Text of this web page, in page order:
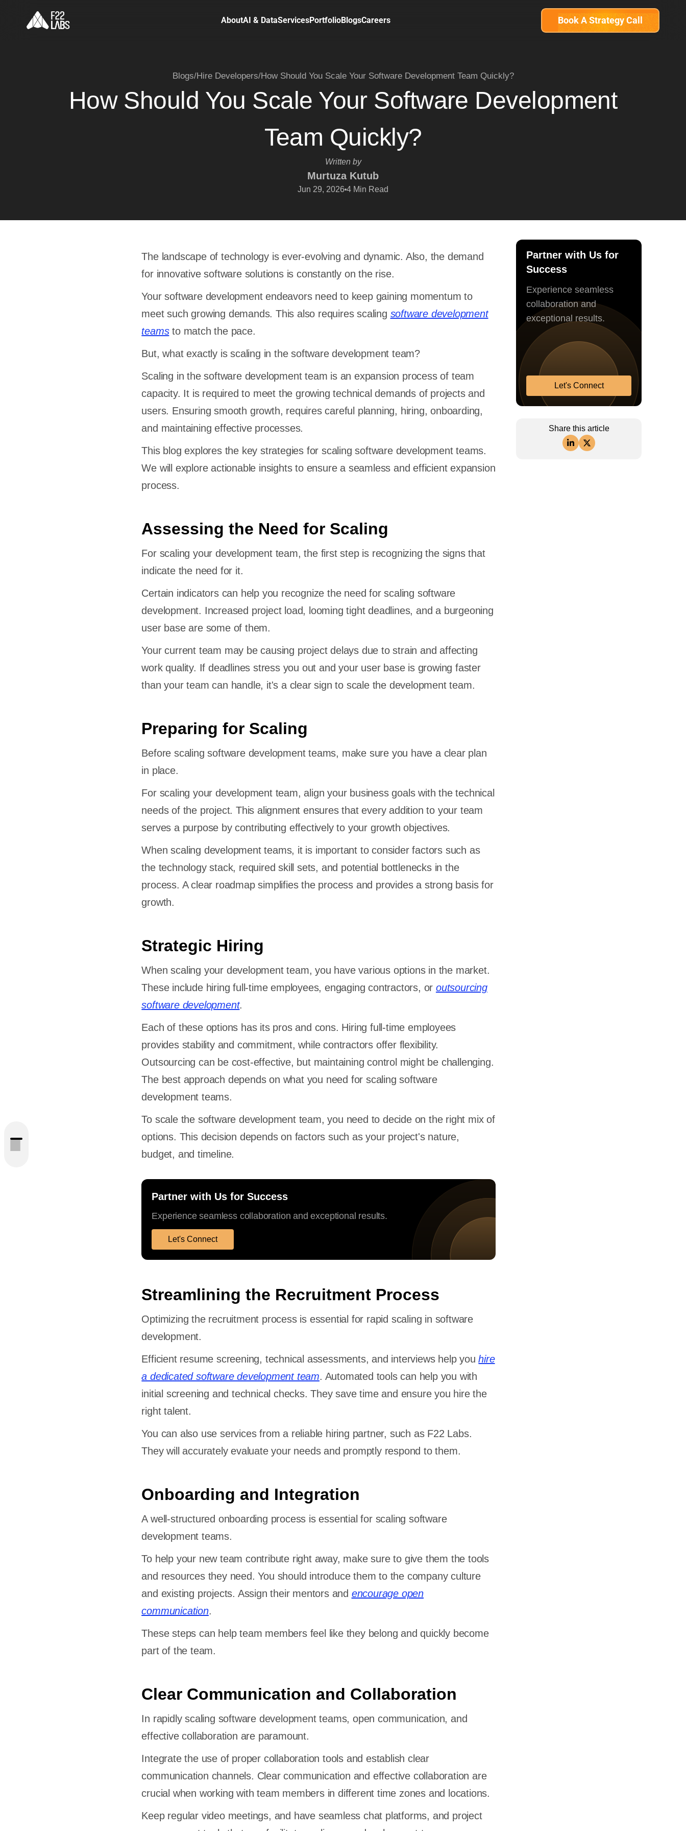
AboutAI & DataServicesPortfolioBlogsCareers Book A Strategy Call
Blogs/Hire Developers/How Should You Scale Your Software Development Team Quickly?
How Should You Scale Your Software Development
Team Quickly?
Written by
Murtuza Kutub
Jun 29, 2026 4 Min Read
The landscape of technology is ever-evolving and dynamic. Also, the demand
for innovative software solutions is constantly on the rise.
Your software development endeavors need to keep gaining momentum to
meet such growing demands. This also requires scaling software development
teamsto match the pace.
But, what exactly is scaling in the software development team?
Scaling in the software development team is an expansion process of team
capacity. It is required to meet the growing technical demands of projects and
users. Ensuring smooth growth, requires careful planning, hiring, onboarding,
and maintaining effective processes.
This blog explores the key strategies for scaling software development teams.
We will explore actionable insights to ensure a seamless and efficient expansion
process.
Assessing the Need for Scaling
For scaling your development team, the first step is recognizing the signs that
indicate the need for it.
Certain indicators can help you recognize the need for scaling software
development. Increased project load, looming tight deadlines, and a burgeoning
user base are some of them.
Your current team may be causing project delays due to strain and affecting
work quality. If deadlines stress you out and your user base is growing faster
than your team can handle, it's a clear sign to scale the development team.
Preparing for Scaling
Before scaling software development teams, make sure you have a clear plan
in place.
For scaling your development team, align your business goals with the technical
needs of the project. This alignment ensures that every addition to your team
serves a purpose by contributing effectively to your growth objectives.
When scaling development teams, it is important to consider factors such as
the technology stack, required skill sets, and potential bottlenecks in the
process. A clear roadmap simplifies the process and provides a strong basis for
growth.
Strategic Hiring
When scaling your development team, you have various options in the market.
These include hiring full-time employees, engaging contractors, or outsourcing
software development.
Each of these options has its pros and cons. Hiring full-time employees
provides stability and commitment, while contractors offer flexibility.
Outsourcing can be cost-effective, but maintaining control might be challenging.
The best approach depends on what you need for scaling software
development teams.
To scale the software development team, you need to decide on the right mix of
options. This decision depends on factors such as your project's nature,
budget, and timeline.
Partner with Us for Success
Experience seamless collaboration and exceptional results.
Let's Connect
Streamlining the Recruitment Process
Optimizing the recruitment process is essential for rapid scaling in software
development.
Efficient resume screening, technical assessments, and interviews help youhire
a dedicated software development team. Automated tools can help you with
initial screening and technical checks. They save time and ensure you hire the
right talent.
You can also use services from a reliable hiring partner, such as F22 Labs.
They will accurately evaluate your needs and promptly respond to them.
Onboarding and Integration
A well-structured onboarding process is essential for scaling software
development teams.
To help your new team contribute right away, make sure to give them the tools
and resources they need. You should introduce them to the company culture
and existing projects. Assign their mentors and encourage open
communication.
These steps can help team members feel like they belong and quickly become
part of the team.
Clear Communication and Collaboration
In rapidly scaling software development teams, open communication, and
effective collaboration are paramount.
Integrate the use of proper collaboration tools and establish clear
communication channels. Clear communication and effective collaboration are
crucial when working with team members in different time zones and locations.
Keep regular video meetings, and have seamless chat platforms, and project
Partner with Us for
Success
Experience seamless
collaboration and
exceptional results.
Let's Connect
Share this article